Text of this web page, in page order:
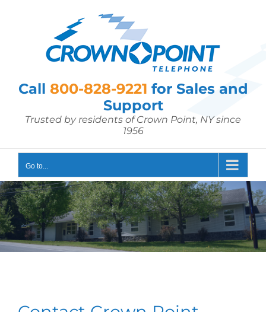
Call 800-828-9221 for Sales and
Support
Trusted by residents of Crown Point, NY since
1956
Go to...